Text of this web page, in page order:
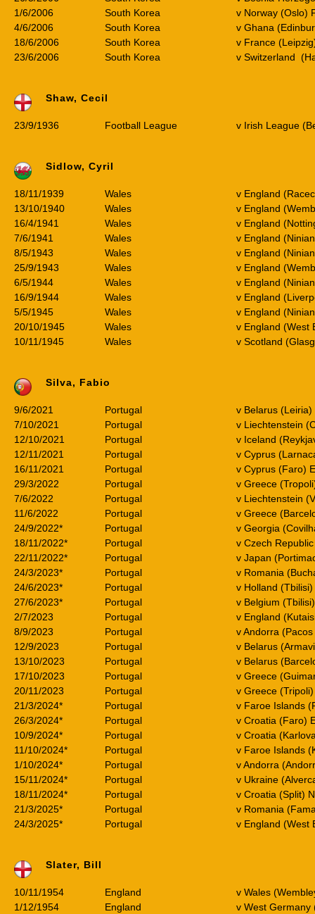
1/6/2006
South Korea
v Norway (Oslo)
4/6/2006
South Korea
v Ghana
18/6/2006
South Korea
v France
23/6/2006
South Korea v Switzerland
Shaw, Cecil
23/9/1936 Football League v Irish League
Sidlow, Cyril
18/11/1939 Wales
v England
13/10/1940
Wales
v England
16/4/1941
Wales
v England
7/6/1941
Wales
v England
8/5/1943
Wales
v England
25/9/1943
Wales
v England
6/5/1944
Wales
v England
16/9/1944
Wales
v England
5/5/1945
Wales
v England
20/10/1945
Wales
v England (West
10/11/1945
Wales v Scotland
Silva, Fabio
9/6/2021 Portugal
v Belarus (Leiria)
7/10/2021
Portugal
v Liechtenstein
12/10/2021
Portugal
v Iceland
12/11/2021
Portugal
v Cyprus
16/11/2021
Portugal
v Cyprus (Faro)
29/3/2022
Portugal
v Greece
7/6/2022
Portugal
v Liechtenstein
11/6/2022
Portugal
v Greece
24/9/2022*
Portugal
v Georgia
18/11/2022*
Portugal
v Czech
22/11/2022*
Portugal
v Japan
24/3/2023*
Portugal
v Romania
24/6/2023*
Portugal
v Holland (Tbilisi)
27/6/2023*
Portugal
v Belgium
2/7/2023
Portugal
v England
8/9/2023
Portugal
v Andorra
12/9/2023
Portugal
v Belarus
13/10/2023
Portugal
v Belarus
17/10/2023
Portugal
v Greece
20/11/2023
Portugal
v Greece
21/3/2024*
Portugal
v Faroe Islands
26/3/2024*
Portugal
v Croatia (Faro)
10/9/2024*
Portugal
v Croatia
11/10/2024*
Portugal
v Faroe Islands
1/10/2024*
Portugal
v Andorra
15/11/2024*
Portugal
v Ukraine
18/11/2024*
Portugal
v Croatia (Split)
21/3/2025*
Portugal
v Romania
24/3/2025*
Portugal v England (West
Slater, Bill
10/11/1954 England
v Wales
1/12/1954
England
v West Germany